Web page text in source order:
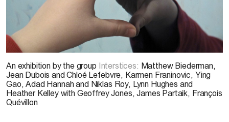
An exhibition by the group Interstices: Matthew Biederman,
Jean Dubois and Chloé Lefebvre, Karmen Franinovic, Ying
Gao, Adad Hannah and Niklas Roy, Lynn Hughes and
Heather Kelley with Geoffrey Jones, James Partaik, François
Quévillon